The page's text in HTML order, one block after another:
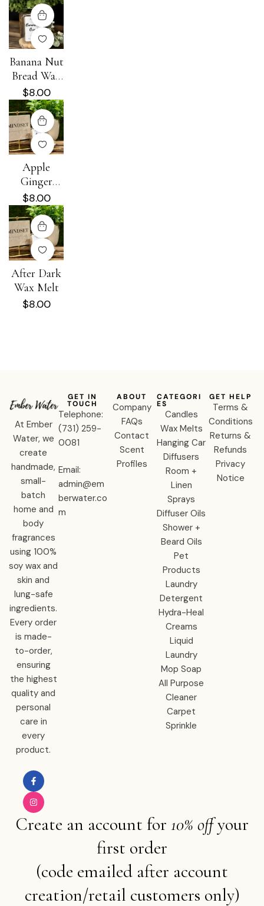
Banana Nut
Bread Wax
Melt
$8.00
Apple
Ginger
Spritz Wax
Melt
$8.00
After Dark
Wax Melt
$8.00
At Ember
Water, we
create
handmade,
small-
batch
home and
body
fragrances
using 100%
soy wax and
skin and
lung-safe
ingredients.
Every order
is made-
to-order,
ensuring
the highest
quality and
personal
care in
every
product.
ABOUT
Company
FAQs
Contact
Scent
Profiles
CATEGORI
ES
Candles
Wax Melts
Hanging Car
Diffusers
Room +
Linen
Sprays
Diffuser Oils
Shower +
Beard Oils
Pet
Products
Laundry
Detergent
Hydra-Heal
Creams
Liquid
Laundry
Mop Soap
All Purpose
Cleaner
Carpet
Sprinkle
GET HELP
Terms &
Conditions
Returns &
Refunds
Privacy
Notice
GET IN
TOUCH
Telephone:
‪(731) 259-
0081‬
Email:
admin@em
berwater.co
m
Create an account for 10% off your
first order
(code emailed after account
creation/retail customers only)